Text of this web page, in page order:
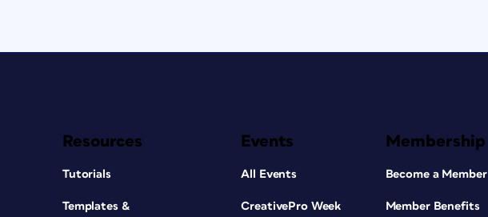
Resources
Tutorials
Templates &
Events
All Events
CreativePro Week
Membership
Become a Member
Member Benefits